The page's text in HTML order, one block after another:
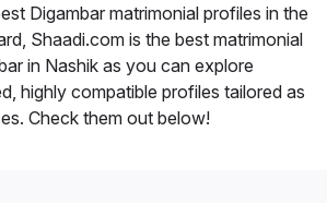
Digambar matrimonial profiles in the
Shaadi.com is the best matrimonial
in Nashik as you can explore
highly compatible profiles tailored as
Check them out below!